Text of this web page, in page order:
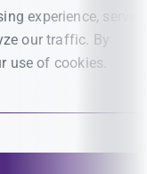
experience, serve
our traffic. By
use of cookies.